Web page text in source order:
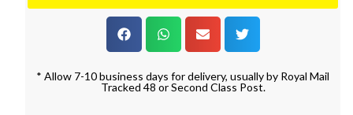
* Allow 7-10 business days for delivery, usually by Royal Mail
Tracked 48 or Second Class Post.